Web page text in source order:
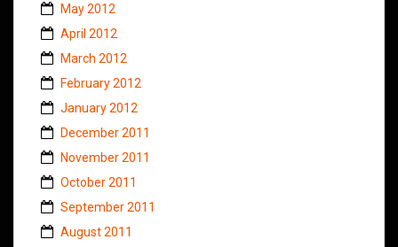
May 2012
April 2012
March 2012
February 2012
January 2012
December 2011
November 2011
October 2011
September 2011
August 2011